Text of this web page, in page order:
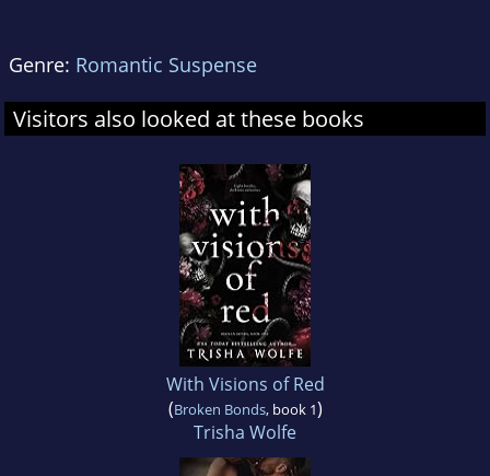
Genre: Romantic Suspense
Visitors also looked at these books
With Visions of Red
(Broken Bonds, book 1)
Trisha Wolfe